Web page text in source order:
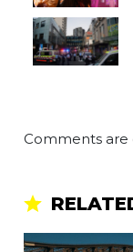
Comments are